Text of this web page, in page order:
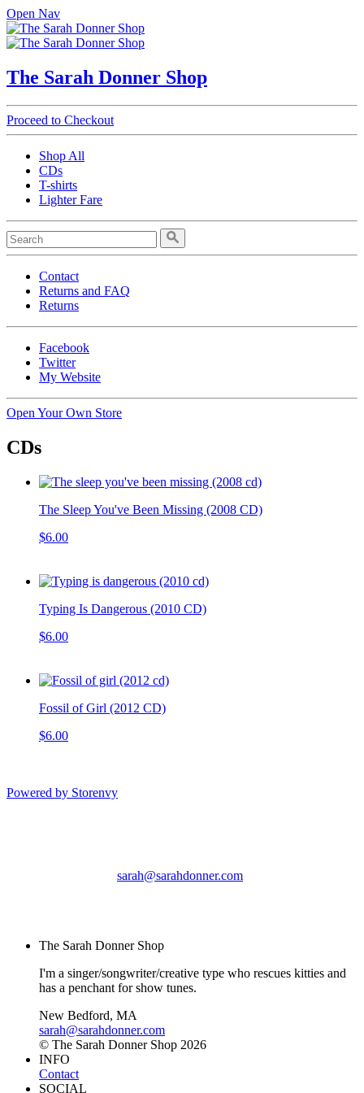
Open Nav
The Sarah Donner Shop
Proceed to Checkout
Shop All
CDs
T-shirts
Lighter Fare
Contact
Returns and FAQ
Returns
Facebook
Twitter
My Website
Open Your Own Store
CDs
The Sleep You've Been Missing (2008 CD)
$6.00
Typing Is Dangerous (2010 CD)
$6.00
Fossil of Girl (2012 CD)
$6.00
Powered by Storenvy
sarah@sarahdonner.com
The Sarah Donner Shop
I'm a singer/songwriter/creative type who rescues kitties and
has a penchant for show tunes.
New Bedford, MA
sarah@sarahdonner.com
© The Sarah Donner Shop 2026
INFO
Contact
SOCIAL